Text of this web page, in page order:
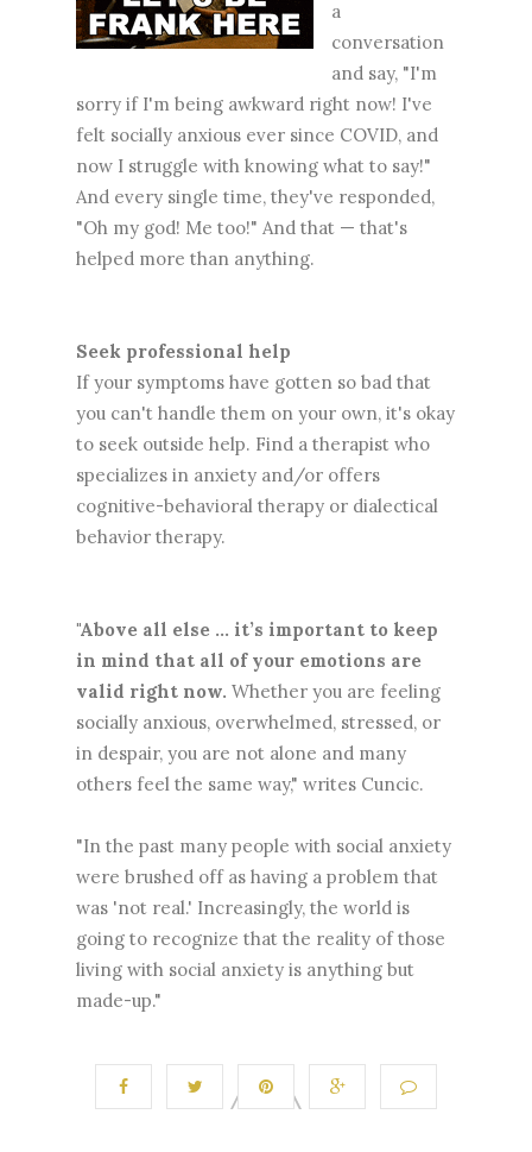
a
conversation
and say, "I'm
sorry if I'm being awkward right now! I've
felt socially anxious ever since COVID, and
now I struggle with knowing what to say!"
And every single time, they've responded,
"Oh my god! Me too!" And that — that's
helped more than anything.
Seek professional help
If your symptoms have gotten so bad that
you can't handle them on your own, it's okay
to seek outside help. Find a therapist who
specializes in anxiety and/or offers
cognitive-behavioral therapy or dialectical
behavior therapy.
"Above all else ... it’s important to keep
in mind that all of your emotions are
valid right now. Whether you are feeling
socially anxious, overwhelmed, stressed, or
in despair, you are not alone and many
others feel the same way," writes Cuncic.
"In the past many people with social anxiety
were brushed off as having a problem that
was 'not real.' Increasingly, the world is
going to recognize that the reality of those
living with social anxiety is anything but
made-up."